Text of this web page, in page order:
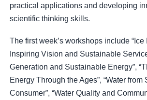
practical applications and developing
scientific thinking skills.
The first week’s workshops include “Ice
Inspiring Vision and Sustainable
Generation and Sustainable Energy”,
Energy Through the Ages”, “Water from
Consumer”, “Water Quality and